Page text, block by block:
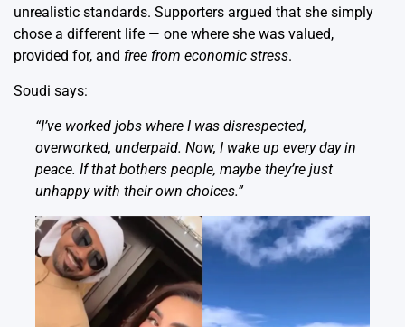
unrealistic standards. Supporters argued that she simply
chose a different life — one where she was valued,
provided for, and free from economic stress.
Soudi says:
“I’ve worked jobs where I was disrespected,
overworked, underpaid. Now, I wake up every day in
peace. If that bothers people, maybe they’re just
unhappy with their own choices.”